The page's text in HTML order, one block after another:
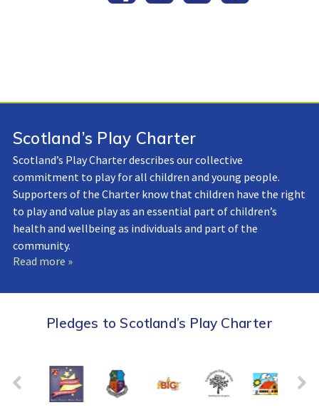
Scotland’s Play Charter
Scotland’s Play Charter describes our collective
commitment to play for all children and young people.
Supporters of the Charter know that children have the right
to play and value play as an essential part of children’s
health and wellbeing as individuals and part of the
community.
Read more »
Pledges to Scotland’s Play Charter